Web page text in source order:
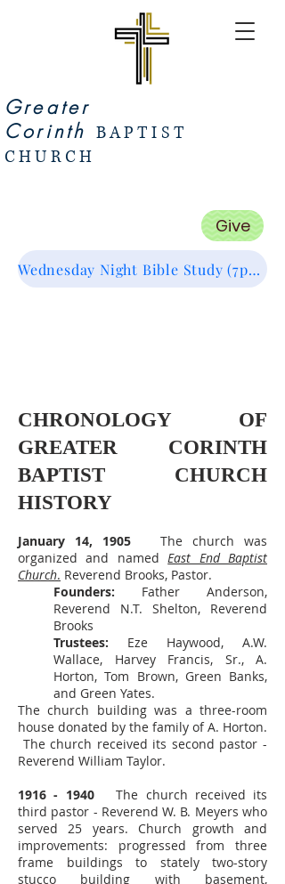
Give
Greater
Corinth BAPTIST
CHURCH
Wednesday Night Bible Study (7pm Start) Zoom Link (Click Me :)
CHRONOLOGY OF
GREATER CORINTH
BAPTIST CHURCH
HISTORY
January 14, 1905 The church was
organized and namedEast End Baptist
Church. Reverend Brooks, Pastor.
Founders: Father Anderson,
Reverend N.T. Shelton, Reverend
Brooks
Trustees: Eze Haywood, A.W.
Wallace, Harvey Francis, Sr., A.
Horton, Tom Brown, Green Banks,
and Green Yates.
The church building was a three-room
house donated by the family of A. Horton.
The church received its second pastor -
Reverend William Taylor.
1916 - 1940
The church received its
third pastor - Reverend W. B. Meyers who
served 25 years. Church growth and
improvements: progressed from three
frame buildings to stately two-story
stucco building with basement,